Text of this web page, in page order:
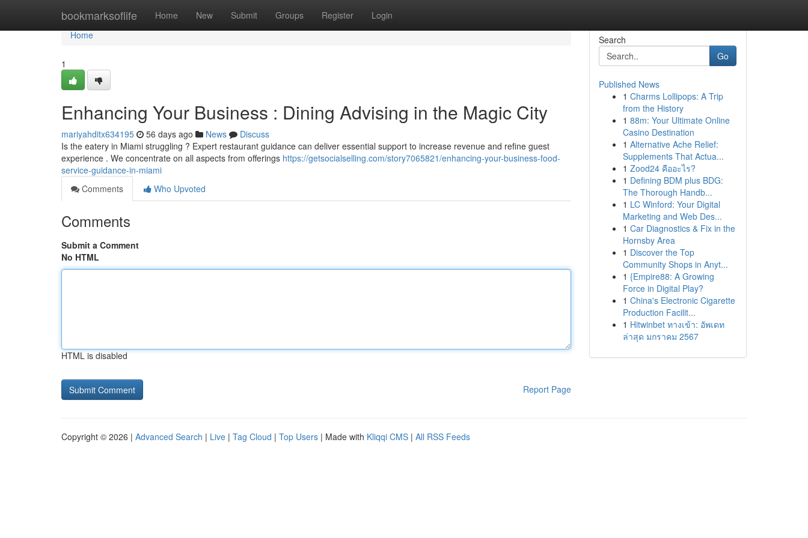
bookmarksoflife Home New Submit Groups Register Login
Home
Home
1
Enhancing Your Business : Dining Advising in the Magic City
mariyahditx634195 56 days ago News
Discuss
Is the eatery in Miami struggling ? Expert restaurant guidance can deliver essential support to increase revenue and refine guest
experience . We concentrate on all aspects from offerings https://getsocialselling.com/story7065821/enhancing-your-business-food-
service-guidance-in-miami
Comments
Who Upvoted
Comments
Submit a Comment
No HTML
HTML is disabled
Report Page
Search
Go
Published News
1 Charms Lollipops: A Trip
from the History
1 88m: Your Ultimate Online
Casino Destination
1 Alternative Ache Relief:
Supplements That Actua...
1 Zood24 คืออะไร?
1 Defining BDM plus BDG:
The Thorough Handb...
1 LC Winford: Your Digital
Marketing and Web Des...
1 Car Diagnostics & Fix in the
Hornsby Area
1 Discover the Top
Community Shops in Anyt...
1 {Empire88: A Growing
Force in Digital Play?
1 China's Electronic Cigarette
Production Facilit...
1 Hitwinbet ทางเข้า: อัพเดท
ล่าสุด มกราคม 2567
Copyright © 2026 | Advanced Search | Live | Tag Cloud | Top Users | Made with Kliqqi CMS | All RSS Feeds